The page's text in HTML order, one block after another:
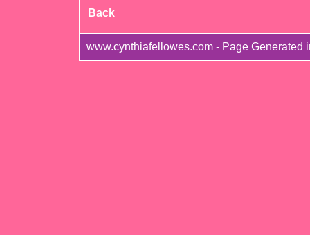
Back
www.cynthiafellowes.com - Page Generated